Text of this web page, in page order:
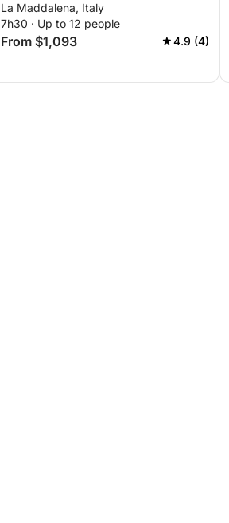
La Maddalena, Italy
7h30 · Up to 12 people
From $1,093 4.9 (4)